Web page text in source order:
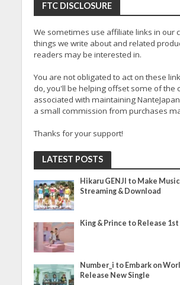
FTC DISCLOSURE
We sometimes use affiliate links in our
things we write about and related
readers may be interested in.
You are not obligated to act on these
do, you'll be helping offset some of the
associated with maintaining
a small commission from purchases
Thanks for your support!
LATEST POSTS
Hikaru GENJI to Make
Streaming & Download
King & Prince to Release 1st
Number_i to Embark on
Release New Single